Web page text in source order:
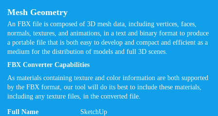
Mesh Geometry
An FBX file is composed of 3D mesh data, including vertices, faces,
normals, textures, and animations, in a text and binary format to produce
a portable file that is both easy to develop and compact and efficient as a
medium for the distribution of models and full 3D scenes.
FBX Converter Capabilities
As materials containing texture and color information are both supported
by the FBX format, our tool will do its best to include these materials,
including any texture files, in the converted file.
Full Name
SketchUp